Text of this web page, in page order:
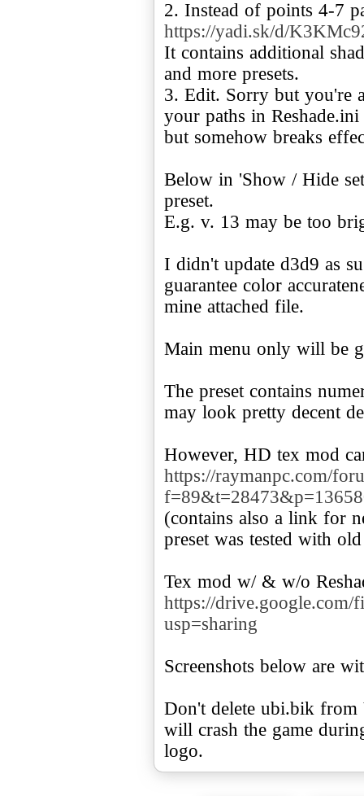
https://yadi.sk/d/
It contains additional
and more presets.
3. Edit. Sorry but you're
your paths in
but somehow breaks
Below in 'Show / Hide
preset.
E.g. v. 13 may be too
I didn't update d3d9 as
guarantee color
mine attached file.
Main menu only will be
The preset contains
may look pretty decent
https://raymanpc.com/
(contains also a link for
preset was tested with
https://
usp=sharing
Screenshots below are
Don't delete ubi.bik
will crash the game
logo.